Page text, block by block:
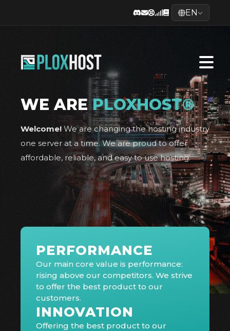
EN
WE AREPLOXHOST®
Welcome! We are changing the hosting industry
one server at a time. We are proud to offer
affordable, reliable, and easy to use hosting.
PERFORMANCE
Our main core value is performance:
rising above our competitors. We strive
to offer the best product to our
customers.
INNOVATION
Offering the best product to our